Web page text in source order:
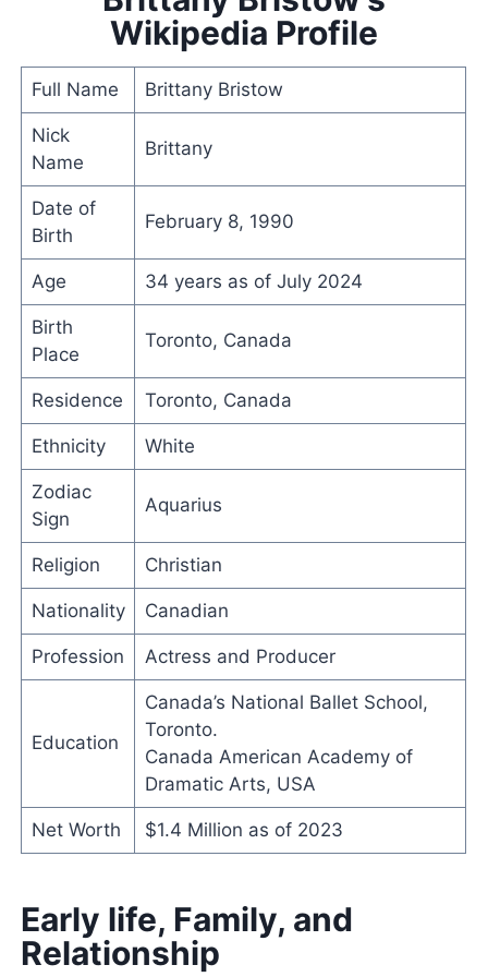
Wikipedia Profile
Full Name Brittany Bristow
Nick
Name
Brittany
Date of
Birth
February 8, 1990
Age 34 years as of July 2024
Birth
Place
Toronto, Canada
Residence Toronto, Canada
Ethnicity White
Zodiac
Sign
Aquarius
Religion Christian
Nationality Canadian
Profession Actress and Producer
Education
Canada’s National Ballet School,
Toronto.
Canada American Academy of
Dramatic Arts, USA
Net Worth $1.4 Million as of 2023
Early life, Family, and
Relationship